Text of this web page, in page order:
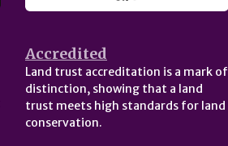
Accredited
Land trust accreditation is a mark of
distinction, showing that a land
trust meets high standards for land
conservation.